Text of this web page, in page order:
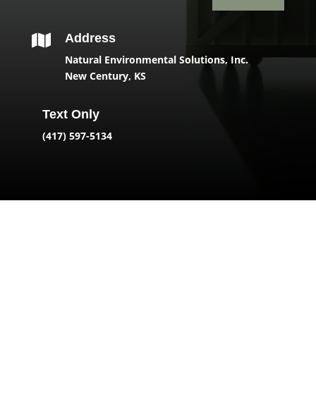
 Address
Natural Environmental Solutions, Inc.
New Century, KS
Text Only
(417) 597-5134